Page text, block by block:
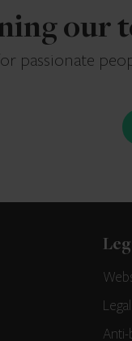
our
passionate